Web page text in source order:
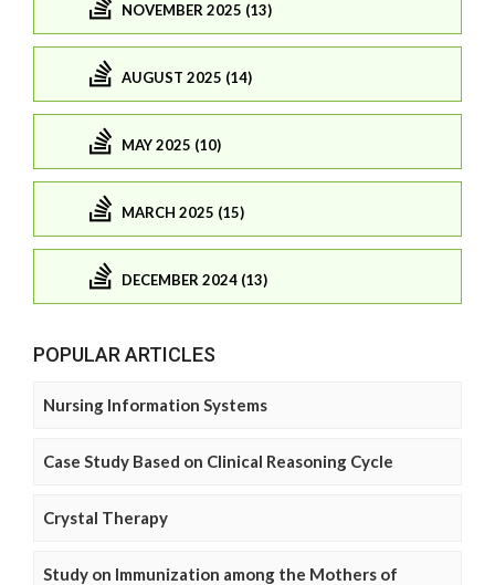
NOVEMBER 2025 (13)
AUGUST 2025 (14)
MAY 2025 (10)
MARCH 2025 (15)
DECEMBER 2024 (13)
POPULAR ARTICLES
Nursing Information Systems
Case Study Based on Clinical Reasoning Cycle
Crystal Therapy
Study on Immunization among the Mothers of